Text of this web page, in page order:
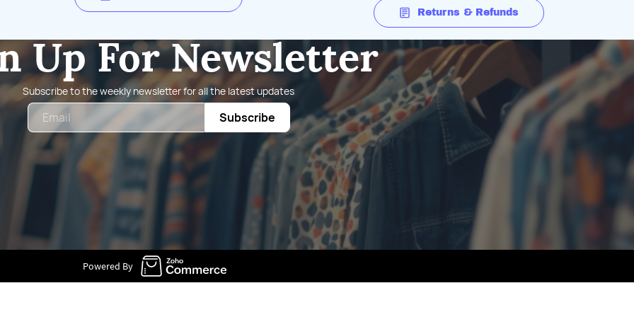
Returns & Refunds
Up For Newsletter
Subscribe to the weekly newsletter for all the latest updates
Subscribe
Powered By